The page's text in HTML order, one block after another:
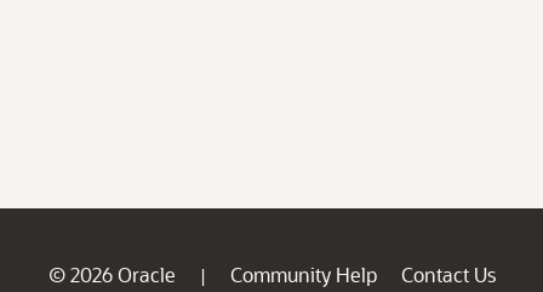
© 2026 Oracle | Community Help
Contact Us